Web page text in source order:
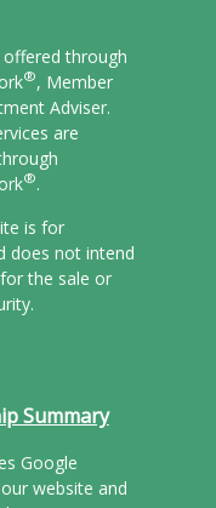
offered through
®, Member
Adviser.
are
®.
is for
does not intend
the sale or
Summary
Google
website and